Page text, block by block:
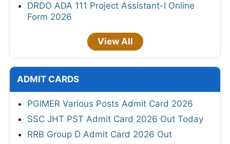
DRDO ADA 111 Project Assistant-I Online
Form 2026
View All
ADMIT CARDS
PGIMER Various Posts Admit Card 2026
SSC JHT PST Admit Card 2026 Out Today
RRB Group D Admit Card 2026 Out